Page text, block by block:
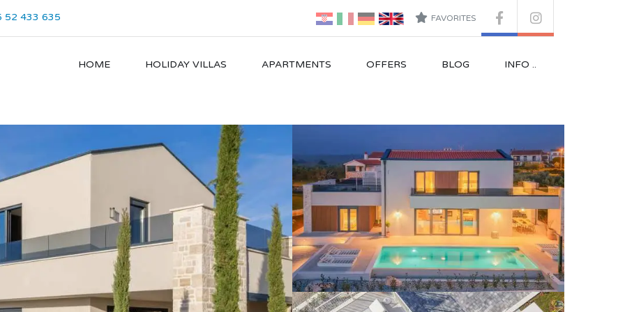
FAVORITES
52 433 635
HOME HOLIDAY VILLAS APARTMENTS OFFERS BLOG INFO ..